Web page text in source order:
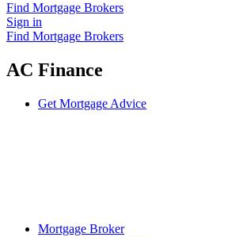
Find Mortgage Brokers
Sign in
Find Mortgage Brokers
AC Finance
Get Mortgage Advice
Mortgage Broker